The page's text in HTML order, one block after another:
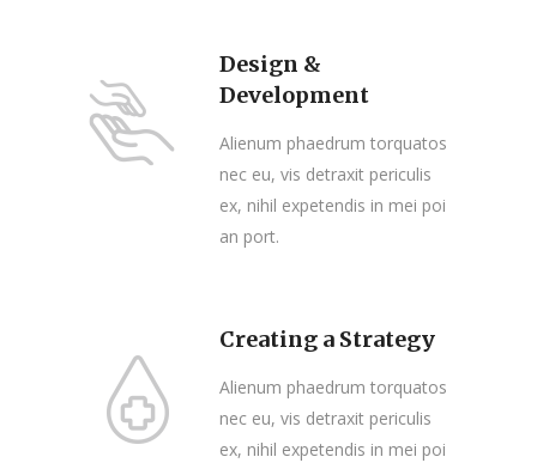
Design &
Development
Alienum phaedrum torquatos
nec eu, vis detraxit periculis
ex, nihil expetendis in mei poi
an port.
Creating a Strategy
Alienum phaedrum torquatos
nec eu, vis detraxit periculis
ex, nihil expetendis in mei poi